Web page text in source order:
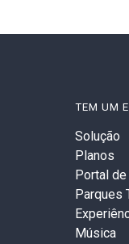
TEM UM
Solução
Planos
Portal
Parques
Música